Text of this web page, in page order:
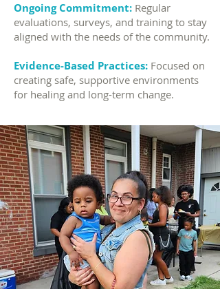
Ongoing Commitment: Regular
evaluations, surveys, and training to stay
aligned with the needs of the community.
Evidence-Based Practices: Focused on
creating safe, supportive environments
for healing and long-term change.